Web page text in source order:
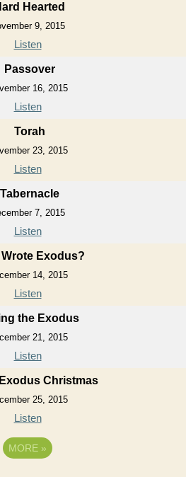
Hearted
9, 2015
Listen
Passover
16, 2015
Listen
Torah
23, 2015
Listen
Tabernacle
7, 2015
Listen
Exodus?
14, 2015
Listen
the Exodus
21, 2015
Listen
Christmas
25, 2015
Listen
MORE »